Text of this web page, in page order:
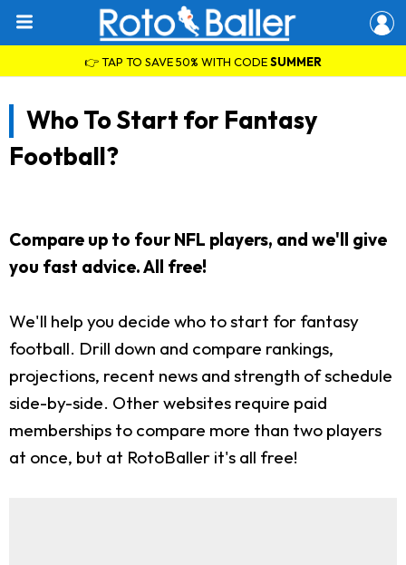
👉 TAP TO SAVE 50% WITH CODESUMMER
Who To Start for Fantasy
Football?
Compare up to four NFL players, and we'll give
you fast advice. All free!
We'll help you decide who to start for fantasy
football. Drill down and compare rankings,
projections, recent news and strength of schedule
side-by-side. Other websites require paid
memberships to compare more than two players
at once, but at RotoBaller it's all free!